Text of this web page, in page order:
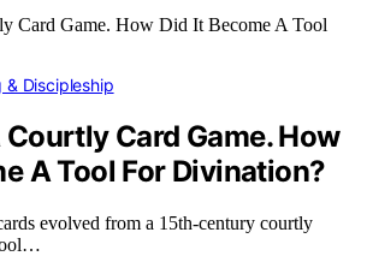
& Discipleship
Card Game. How
A Tool For Divination?
evolved from a 15th-century courtly